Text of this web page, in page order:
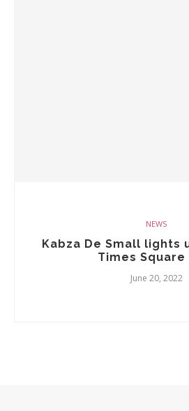
NEWS
Kabza De Small lights
Times Square
June 20, 2022